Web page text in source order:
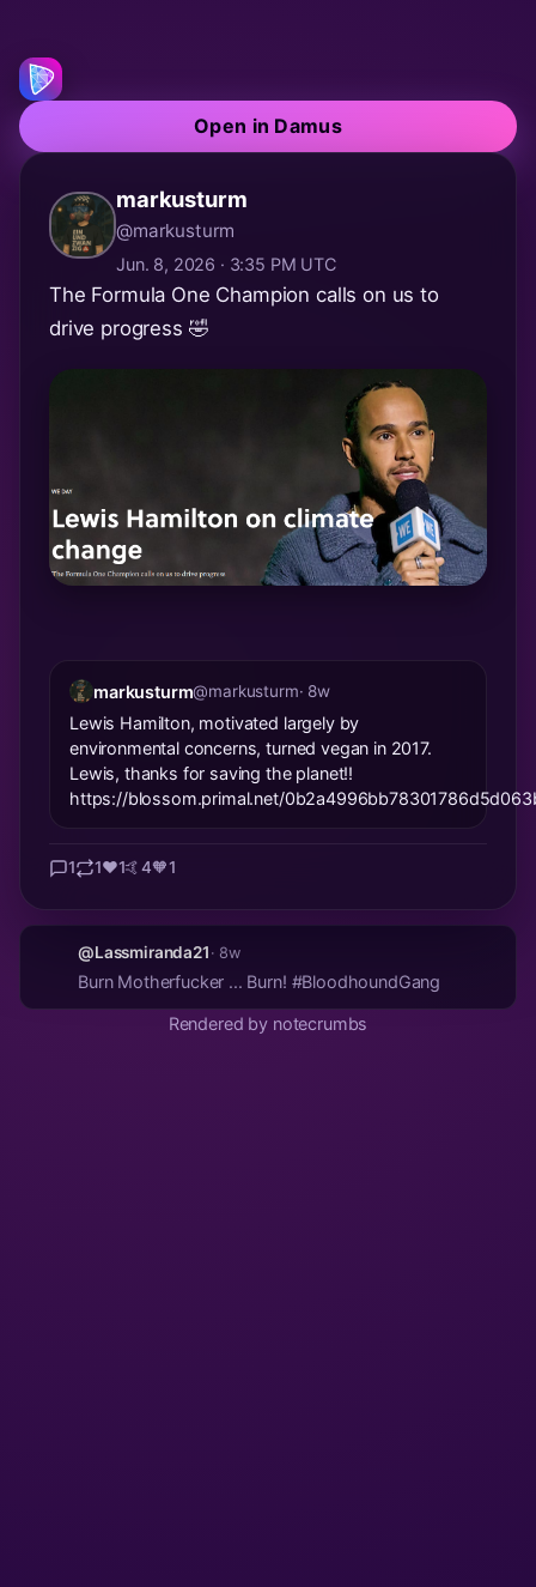
Open in Damus
markusturm
@markusturm
Jun. 8, 2026 · 3:35 PM UTC
The Formula One Champion calls on us to
drive progress 🤣
markusturm@markusturm· 8w
Lewis Hamilton, motivated largely by
environmental concerns, turned vegan in 2017.
Lewis, thanks for saving the planet!!
https://blossom.primal.net/
1 1❤️1🤙4🧡1
@Lassmiranda21 · 8w
Burn Motherfucker ... Burn! #BloodhoundGang
Rendered by notecrumbs